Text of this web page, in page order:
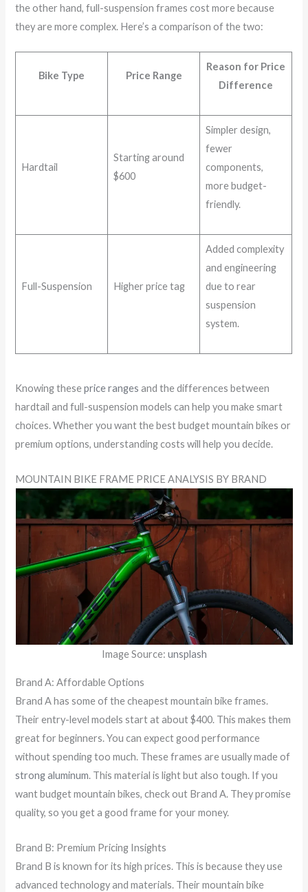
the other hand, full-suspension frames cost more because
they are more complex. Here’s a comparison of the two:
Bike Type Price Range
Reason for Price
Difference
Hardtail
Starting around
$600
Simpler design,
fewer
components,
more budget-
friendly.
Full-Suspension Higher price tag
Added complexity
and engineering
due to rear
suspension
system.
Knowing theseprice ranges and the differences between
hardtail and full-suspension models can help you make smart
choices. Whether you want the best budget mountain bikes or
premium options, understanding costs will help you decide.
MOUNTAIN BIKE FRAME PRICE ANALYSIS BY BRAND
Image Source: unsplash
Brand A: Affordable Options
Brand A has some of the cheapest mountain bike frames.
Their entry-level models start at about $400. This makes them
great for beginners. You can expect good performance
without spending too much. These frames are usually made of
strong aluminum. This material is light but also tough. If you
want budget mountain bikes, check out Brand A. They promise
quality, so you get a good frame for your money.
Brand B: Premium Pricing Insights
Brand B is known for its high prices. This is because they use
advanced technology and materials. Their mountain bike